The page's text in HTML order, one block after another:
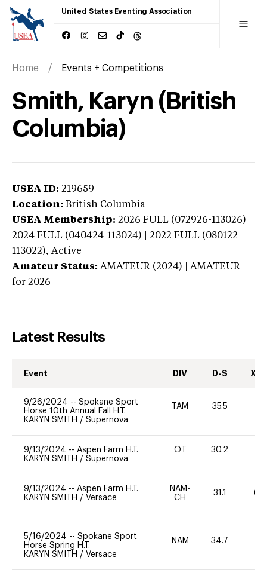
United States Eventing Association
Home Events + Competitions
Smith, Karyn (British
Columbia)
USEA ID: 219659
Location: British Columbia
USEA Membership: 2026 FULL (072926-113026) |
2024 FULL (040424-113024) | 2022 FULL (080122-
113022), Active
Amateur Status: AMATEUR (2024) | AMATEUR
for 2026
Latest Results
Event DIV D-S XC-
9/26/2024 -- Spokane Sport
Horse 10th Annual Fall H.T.
KARYN SMITH / Supernova
TAM 35.5
9/13/2024 -- Aspen Farm H.T.
KARYN SMITH / Supernova
OT 30.2
9/13/2024 -- Aspen Farm H.T.
KARYN SMITH / Versace
NAM-
CH
31.1 60
5/16/2024 -- Spokane Sport
Horse Spring H.T.
KARYN SMITH / Versace
NAM 34.7